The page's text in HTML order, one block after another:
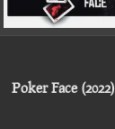
Poker Face (2022)